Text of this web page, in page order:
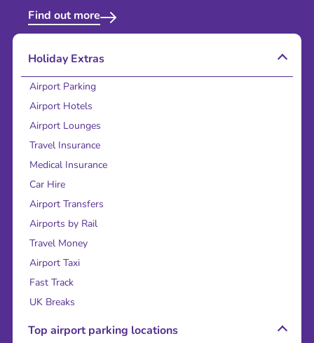
Find out more
Holiday Extras
Airport Parking
Airport Hotels
Airport Lounges
Travel Insurance
Medical Insurance
Car Hire
Airport Transfers
Airports by Rail
Travel Money
Airport Taxi
Fast Track
UK Breaks
Top airport parking locations